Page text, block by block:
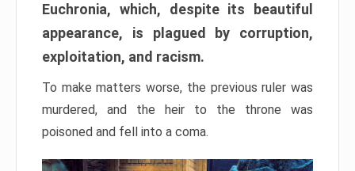
Euchronia, which, despite its beautiful
appearance, is plagued by corruption,
exploitation, and racism.
To make matters worse, the previous ruler was
murdered, and the heir to the throne was
poisoned and fell into a coma.